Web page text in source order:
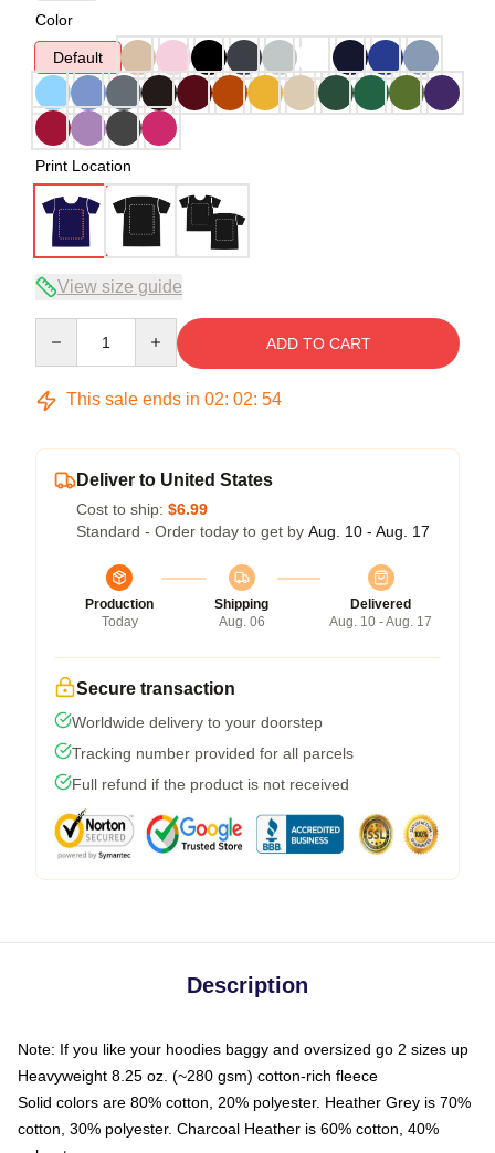
Color
Default
Print Location
View size guide
ADD TO CART
This sale ends in 02: 02: 54
Deliver to United States
Cost to ship: $6.99
Standard - Order today to get by Aug. 10 - Aug. 17
Production
Today
Shipping
Aug. 06
Delivered
Aug. 10 - Aug. 17
Secure transaction
Worldwide delivery to your doorstep
Tracking number provided for all parcels
Full refund if the product is not received
Description
Note: If you like your hoodies baggy and oversized go 2 sizes up
Heavyweight 8.25 oz. (~280 gsm) cotton-rich fleece
Solid colors are 80% cotton, 20% polyester. Heather Grey is 70%
cotton, 30% polyester. Charcoal Heather is 60% cotton, 40%